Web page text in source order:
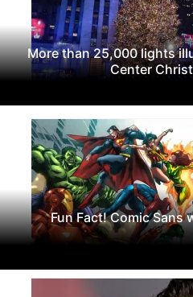
More than 25,000 lights
Center
Fun Fact! Comic Sans